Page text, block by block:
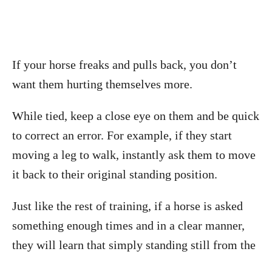
If your horse freaks and pulls back, you don’t
want them hurting themselves more.
While tied, keep a close eye on them and be quick
to correct an error. For example, if they start
moving a leg to walk, instantly ask them to move
it back to their original standing position.
Just like the rest of training, if a horse is asked
something enough times and in a clear manner,
they will learn that simply standing still from the